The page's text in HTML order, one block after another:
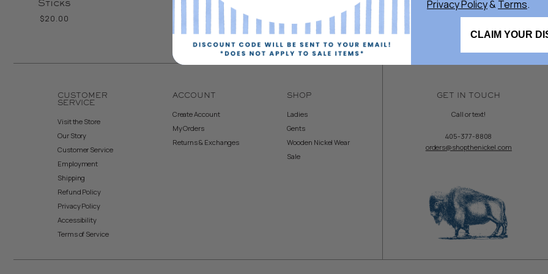
Sticks
$20.00
CUSTOMER
SERVICE
Visit the Store
Our Story
Customer Service
Employment
Shipping
Refund Policy
Privacy Policy
Accessibility
Terms of Service
ACCOUNT
Create Account
My Orders
Returns & Exchanges
SHOP
Ladies
Gents
Wooden Nickel Wear
Sale
GET IN TOUCH
Call or text!
405-377-8808
orders@shopthenickel.com
Privacy Policy& Terms.
CLAIM YOUR